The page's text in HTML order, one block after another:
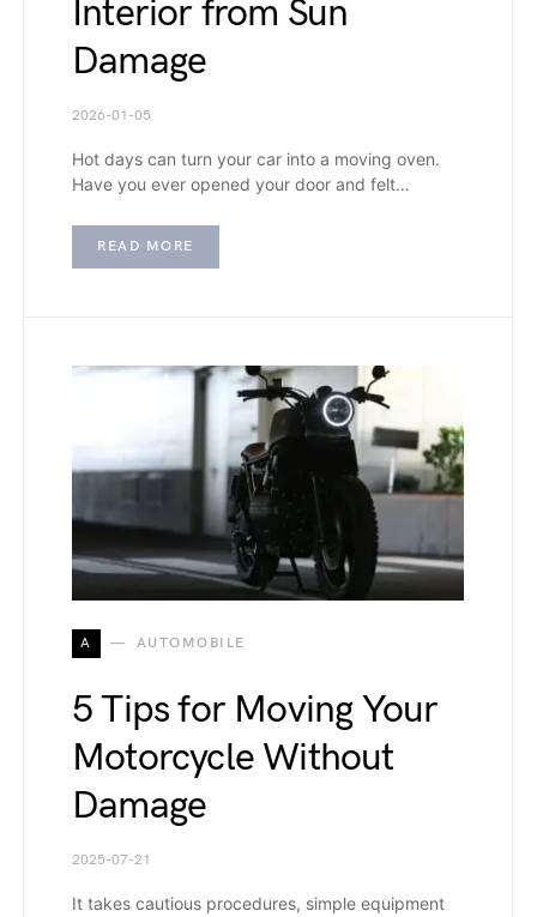
Interior from Sun
Damage
2026-01-05
Hot days can turn your car into a moving oven.
Have you ever opened your door and felt…
READ MORE
A AUTOMOBILE
5 Tips for Moving Your
Motorcycle Without
Damage
2025-07-21
It takes cautious procedures, simple equipment